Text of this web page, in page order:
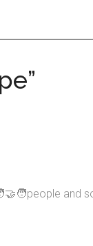
and